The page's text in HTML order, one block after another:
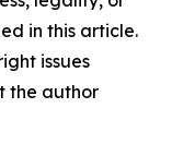
in this article.
issues
the author